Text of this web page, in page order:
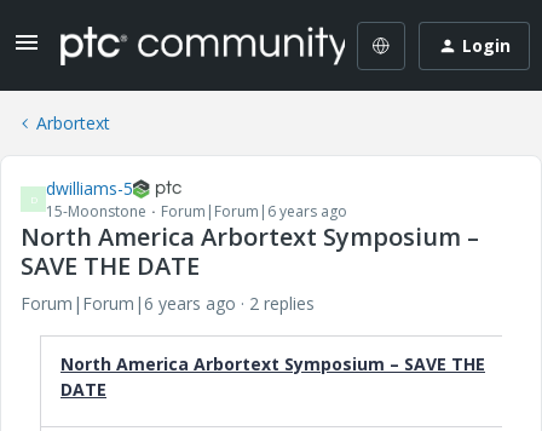
Login
Arbortext
D dwilliams-5
15-Moonstone Forum|Forum|6 years ago
North America Arbortext Symposium –
SAVE THE DATE
Forum|Forum|6 years ago 2 replies
North America Arbortext Symposium – SAVE THE
DATE